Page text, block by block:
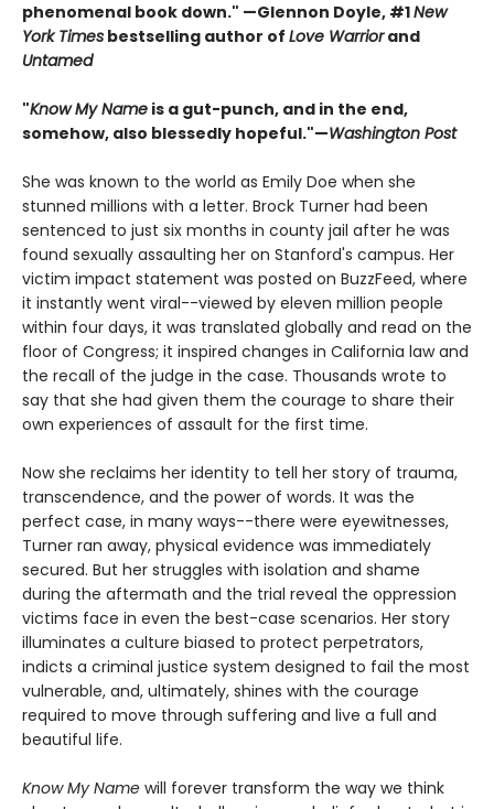
phenomenal book down." —Glennon Doyle, #1New
York Times bestselling author of Love Warriorand
Untamed
"Know My Name is a gut-punch, and in the end,
somehow, also blessedly hopeful."—Washington Post
She was known to the world as Emily Doe when she
stunned millions with a letter. Brock Turner had been
sentenced to just six months in county jail after he was
found sexually assaulting her on Stanford's campus. Her
victim impact statement was posted on BuzzFeed, where
it instantly went viral--viewed by eleven million people
within four days, it was translated globally and read on the
floor of Congress; it inspired changes in California law and
the recall of the judge in the case. Thousands wrote to
say that she had given them the courage to share their
own experiences of assault for the first time.
Now she reclaims her identity to tell her story of trauma,
transcendence, and the power of words. It was the
perfect case, in many ways--there were eyewitnesses,
Turner ran away, physical evidence was immediately
secured. But her struggles with isolation and shame
during the aftermath and the trial reveal the oppression
victims face in even the best-case scenarios. Her story
illuminates a culture biased to protect perpetrators,
indicts a criminal justice system designed to fail the most
vulnerable, and, ultimately, shines with the courage
required to move through suffering and live a full and
beautiful life.
Know My Name will forever transform the way we think